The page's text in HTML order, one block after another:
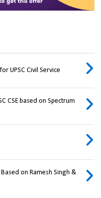
UPSC Civil Service
CSE based on Spectrum
on Ramesh Singh &